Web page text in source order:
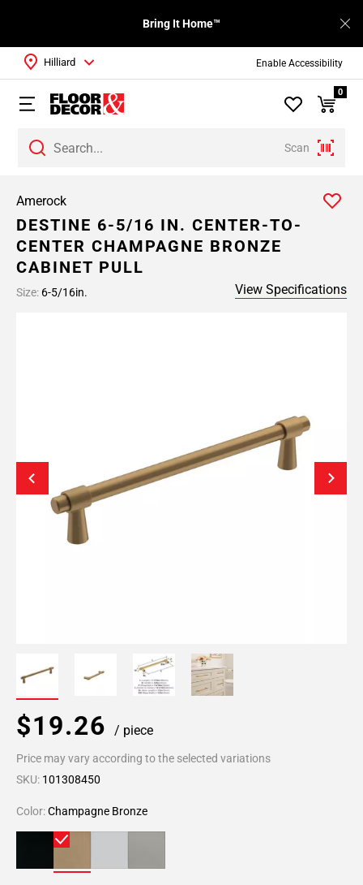
Enable Accessibility
Bring It Home™
Scan
Hilliard
0
Amerock
DESTINE 6-5/16 IN. CENTER-TO-
CENTER CHAMPAGNE BRONZE
CABINET PULL
Size: 6-5/16in. View Specifications
$19.26 / piece
Price may vary according to the selected variations
SKU: 101308450
Color:Champagne Bronze